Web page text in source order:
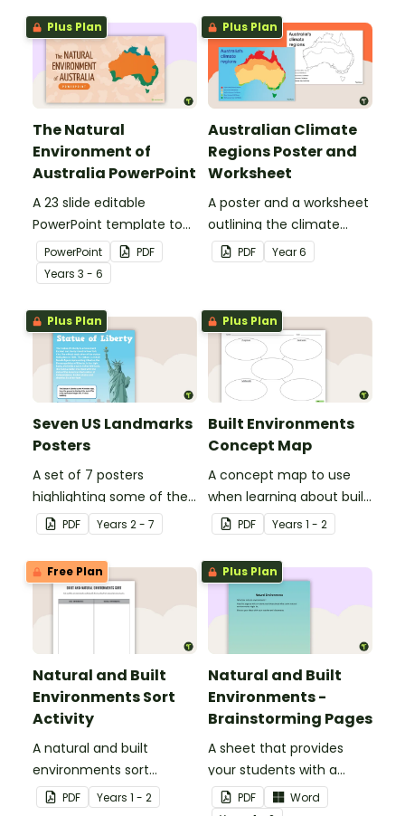
Plus Plan
The Natural
Environment of
Australia PowerPoint
A 23 slide editable
PowerPoint template to
use when introducing
students to the climate,
vegetation and animals
of Australia.
PowerPoint
PDF
Years 3 - 6
Plus Plan
Australian Climate
Regions Poster and
Worksheet
A poster and a worksheet
outlining the climate
regions in Australia.
PDF Year6
Plus Plan
Seven US Landmarks
Posters
A set of 7 posters
highlighting some of the
United States most
famous Landmarks.
PDF Years 2 - 7
Plus Plan
Built Environments
Concept Map
A concept map to use
when learning about built
environments.
PDF Years 1 - 2
Free Plan
Natural and Built
Environments Sort
Activity
A natural and built
environments sort
activity.
PDF Years 1 - 2
Plus Plan
Natural and Built
Environments -
Brainstorming Pages
A sheet that provides
your students with a
space to write or draw
PDF
Word